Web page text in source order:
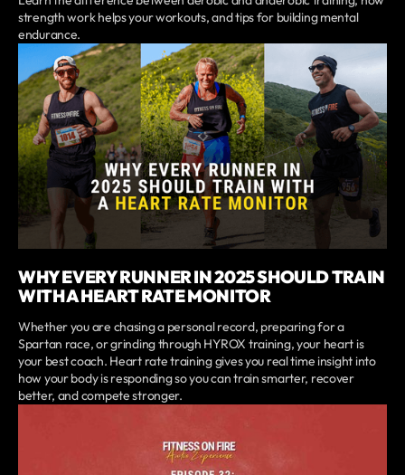
strength work helps your workouts, and tips for building mental
endurance.
WHY EVERY RUNNER IN 2025 SHOULD TRAIN
WITH A HEART RATE MONITOR
Whether you are chasing a personal record, preparing for a
Spartan race, or grinding through HYROX training, your heart is
your best coach. Heart rate training gives you real time insight into
how your body is responding so you can train smarter, recover
better, and compete stronger.